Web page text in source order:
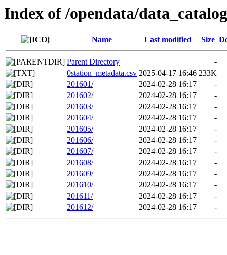
Index of /opendata/
Name Last modified Size
Parent Directory
-
0station_metadata.csv 2025-04-17 16:46 233K
201601/
2024-02-28 16:17
-
201602/
2024-02-28 16:17
-
201603/
2024-02-28 16:17
-
201604/
2024-02-28 16:17
-
201605/
2024-02-28 16:17
-
201606/
2024-02-28 16:17
-
201607/
2024-02-28 16:17
-
201608/
2024-02-28 16:17
-
201609/
2024-02-28 16:17
-
201610/
2024-02-28 16:17
-
201611/
2024-02-28 16:17
-
201612/
2024-02-28 16:17 -